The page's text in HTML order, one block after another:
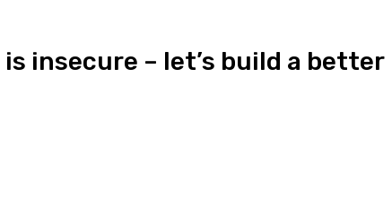
insecure – let’s build a better